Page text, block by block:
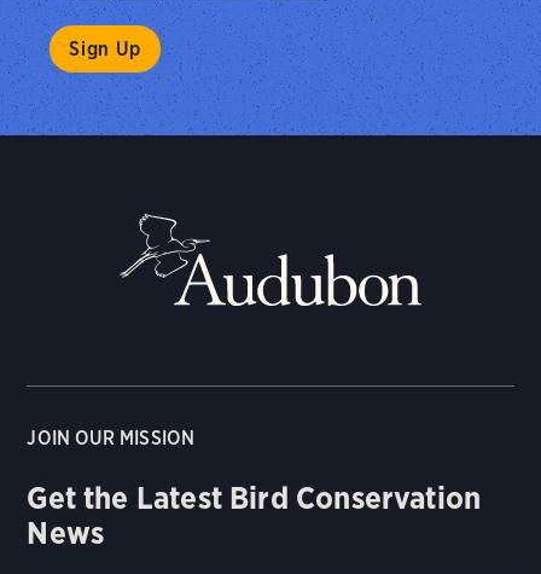
JOIN OUR MISSION
Get the Latest Bird Conservation
News